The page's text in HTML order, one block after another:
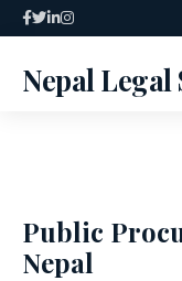
Skip
to
content
Nepal Legal
SPECIALIZED
Public
Nepal